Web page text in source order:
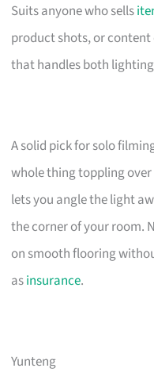
Suits anyone who sells
product shots, or
that handles both
A solid pick for solo
whole thing toppling
lets you angle the light
the corner of your room.
on smooth flooring
asinsurance.
Yunteng